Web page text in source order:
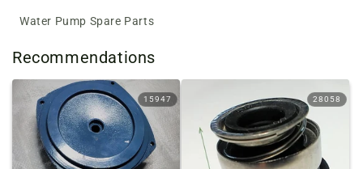
Water Pump Spare Parts
Recommendations
15947 28058